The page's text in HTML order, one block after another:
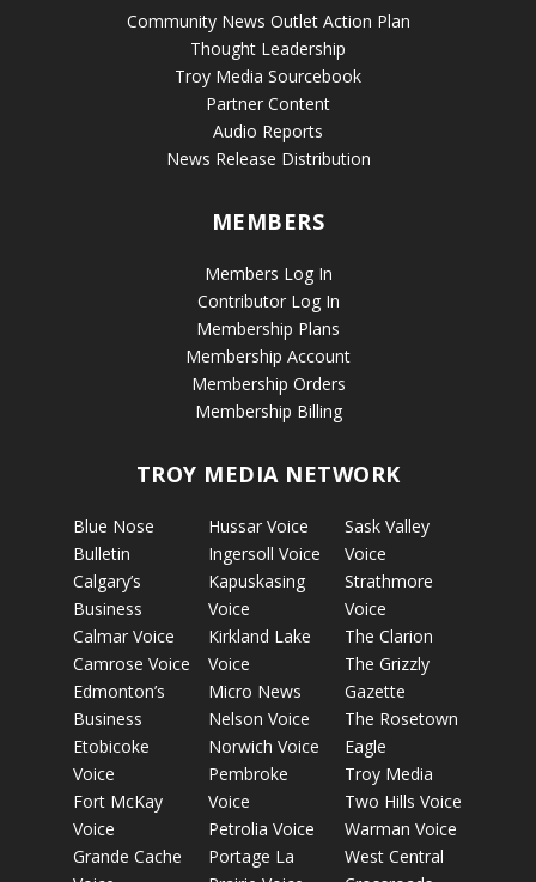
Community News Outlet Action Plan
Thought Leadership
Troy Media Sourcebook
Partner Content
Audio Reports
News Release Distribution
MEMBERS
Members Log In
Contributor Log In
Membership Plans
Membership Account
Membership Orders
Membership Billing
TROY MEDIA NETWORK
Blue Nose
Bulletin
Calgary’s
Business
Calmar Voice
Camrose Voice
Edmonton’s
Business
Etobicoke
Voice
Fort McKay
Voice
Grande Cache
Hussar Voice
Ingersoll Voice
Kapuskasing
Voice
Kirkland Lake
Voice
Micro News
Nelson Voice
Norwich Voice
Pembroke
Voice
Petrolia Voice
Portage La
Sask Valley
Voice
Strathmore
Voice
The Clarion
The Grizzly
Gazette
The Rosetown
Eagle
Troy Media
Two Hills Voice
Warman Voice
West Central